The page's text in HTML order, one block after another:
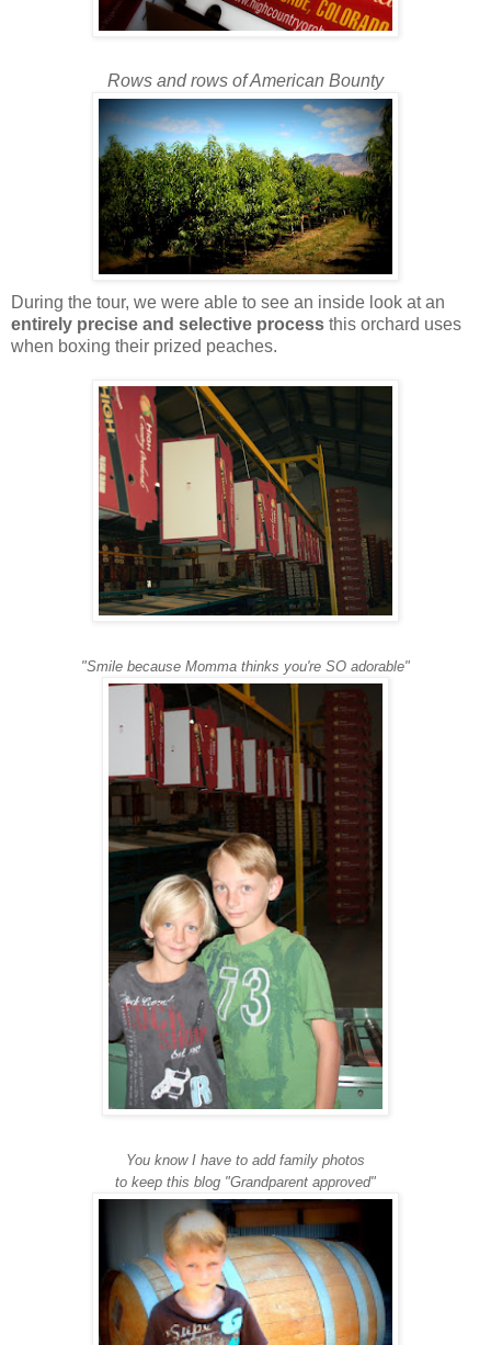
Rows and rows of American Bounty
During the tour, we were able to see an inside look at an
entirely precise and selective process this orchard uses
when boxing their prized peaches.
"Smile because Momma thinks you're SO adorable"
You know I have to add family photos
to keep this blog "Grandparent approved"